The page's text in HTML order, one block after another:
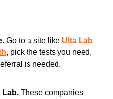
Go to a site like Ulta Lab
, pick the tests you need,
is needed.
Lab. These companies